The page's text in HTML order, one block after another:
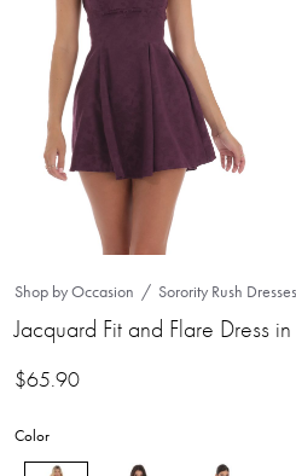
Shop by Occasion Sorority Rush Dresses
Jacquard Fit and Flare Dress
$65.90
Color